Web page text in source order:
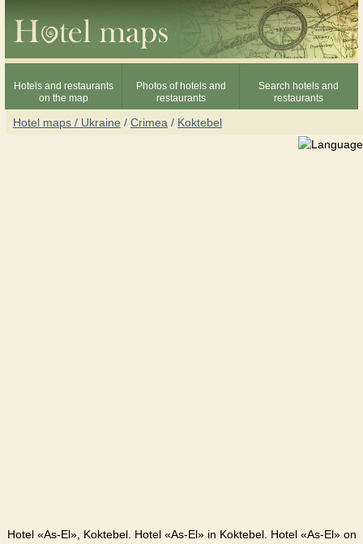
Hotels and restaurants
on the map
Photos of hotels and
restaurants
Search hotels and
restaurants
Hotel maps / Ukraine / Crimea / Koktebel
Hotel «As-El», Koktebel. Hotel «As-El» in Koktebel. Hotel «As-El» on